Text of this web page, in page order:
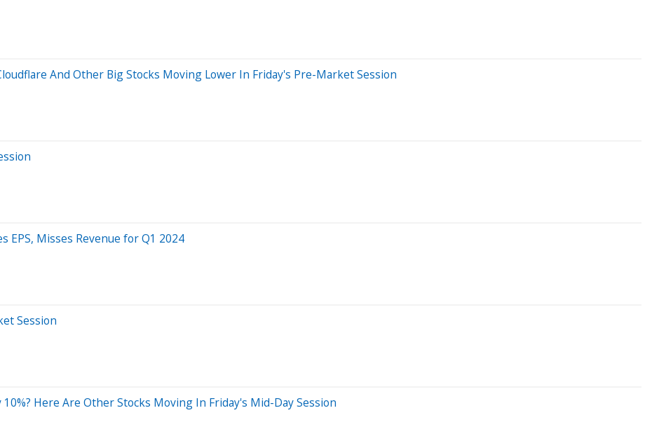
And Other Big Stocks Moving Lower In Friday's Pre-Market Session
EPS, Misses Revenue for Q1 2024
Session
Here Are Other Stocks Moving In Friday's Mid-Day Session